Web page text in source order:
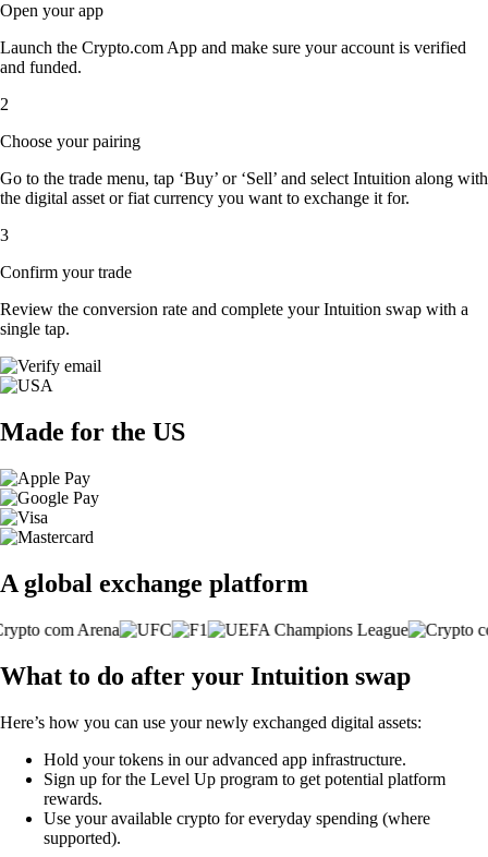
Open your app
Launch the Crypto.com App and make sure your account is verified
and funded.
2
Choose your pairing
Go to the trade menu, tap ‘Buy’ or ‘Sell’ and select Intuition along with
the digital asset or fiat currency you want to exchange it for.
3
Confirm your trade
Review the conversion rate and complete your Intuition swap with a
single tap.
Made for the US
A global exchange platform
What to do after your Intuition swap
Here’s how you can use your newly exchanged digital assets:
Hold your tokens in our advanced app infrastructure.
Sign up for the Level Up program to get potential platform
rewards.
Use your available crypto for everyday spending (where
supported).